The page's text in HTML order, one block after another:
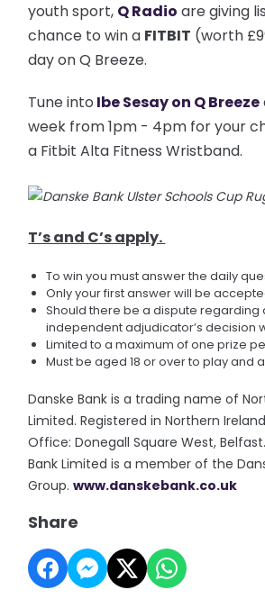
youth sport, Q Radio are giving
chance to win a FITBIT (worth
day on Q Breeze.
Tune into Ibe Sesay on Q Breeze
week from 1pm - 4pm for your
a Fitbit Alta Fitness Wristband.
T’s and C’s apply.
To win you must answer the daily
Only your first answer will be
Should there be a dispute regarding
independent adjudicator’s decision
Limited to a maximum of one prize
Must be aged 18 or over to play and
Danske Bank is a trading name of
Limited. Registered in Northern
Office: Donegall Square West, Belfast.
Bank Limited is a member of the
Group.www.danskebank.co.uk
Share